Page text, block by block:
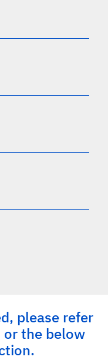
please refer
the below